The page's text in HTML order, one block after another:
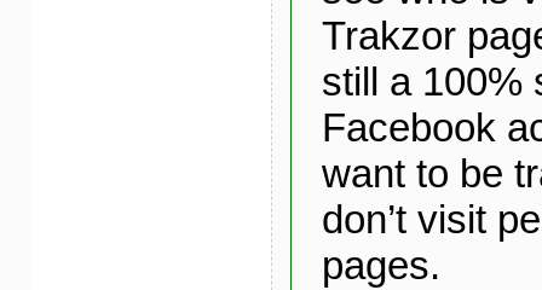
Trakzor
still a 100%
Facebook
want to be
don’t visit
pages.